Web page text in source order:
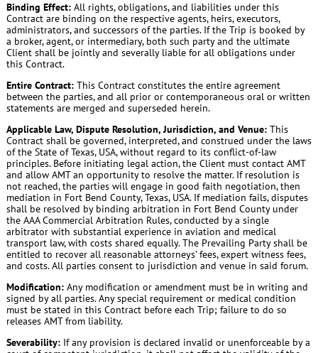
Binding Effect:All rights, obligations, and liabilities under this
Contract are binding on the respective agents, heirs, executors,
administrators, and successors of the parties. If the Trip is booked by
a broker, agent, or intermediary, both such party and the ultimate
Client shall be jointly and severally liable for all obligations under
this Contract.
Entire Contract:This Contract constitutes the entire agreement
between the parties, and all prior or contemporaneous oral or written
statements are merged and superseded herein.
Applicable Law, Dispute Resolution, Jurisdiction, and Venue:This
Contract shall be governed, interpreted, and construed under the laws
of the State of Texas, USA, without regard to its conflict-of-law
principles. Before initiating legal action, the Client must contact AMT
and allow AMT an opportunity to resolve the matter. If resolution is
not reached, the parties will engage in good faith negotiation, then
mediation in Fort Bend County, Texas, USA. If mediation fails, disputes
shall be resolved by binding arbitration in Fort Bend County under
the AAA Commercial Arbitration Rules, conducted by a single
arbitrator with substantial experience in aviation and medical
transport law, with costs shared equally. The Prevailing Party shall be
entitled to recover all reasonable attorneys’ fees, expert witness fees,
and costs. All parties consent to jurisdiction and venue in said forum.
Modification:Any modification or amendment must be in writing and
signed by all parties. Any special requirement or medical condition
must be stated in this Contract before each Trip; failure to do so
releases AMT from liability.
Severability:If any provision is declared invalid or unenforceable by a